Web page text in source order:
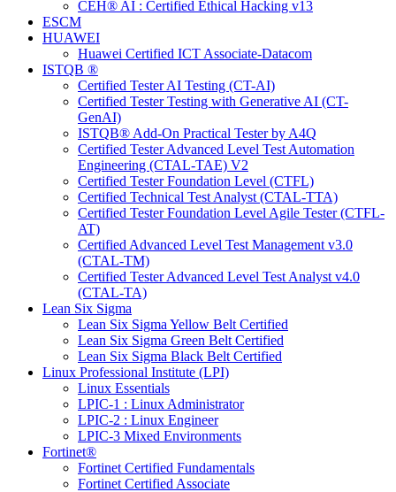
CEH® AI : Certified Ethical Hacking v13
ESCM
HUAWEI
Huawei Certified ICT Associate-Datacom
ISTQB ®
Certified Tester AI Testing (CT-AI)
Certified Tester Testing with Generative AI (CT-
GenAI)
ISTQB® Add-On Practical Tester by A4Q
Certified Tester Advanced Level Test Automation
Engineering (CTAL-TAE) V2
Certified Tester Foundation Level (CTFL)
Certified Technical Test Analyst (CTAL-TTA)
Certified Tester Foundation Level Agile Tester (CTFL-
AT)
Certified Advanced Level Test Management v3.0
(CTAL-TM)
Certified Tester Advanced Level Test Analyst v4.0
(CTAL-TA)
Lean Six Sigma
Lean Six Sigma Yellow Belt Certified
Lean Six Sigma Green Belt Certified
Lean Six Sigma Black Belt Certified
Linux Professional Institute (LPI)
Linux Essentials
LPIC-1 : Linux Administrator
LPIC-2 : Linux Engineer
LPIC-3 Mixed Environments
Fortinet®
Fortinet Certified Fundamentals
Fortinet Certified Associate